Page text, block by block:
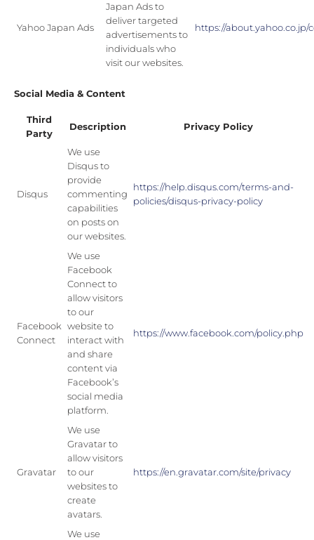
Yahoo Japan Ads
Japan Ads to
deliver targeted
advertisements to
individuals who
visit our websites.
https://
Social Media & Content
Third
Party
Description Privacy Policy
Disqus
We use
Disqus to
provide
commenting
capabilities
on posts on
our websites.
https://help.disqus.com/terms-and-
policies/disqus-privacy-policy
Facebook
Connect
We use
Facebook
Connect to
allow visitors
to our
website to
interact with
and share
content via
Facebook’s
social media
platform.
https://www.facebook.com/policy.php
Gravatar
We use
Gravatar to
allow visitors
to our
websites to
create
avatars.
https://en.gravatar.com/site/privacy
We use